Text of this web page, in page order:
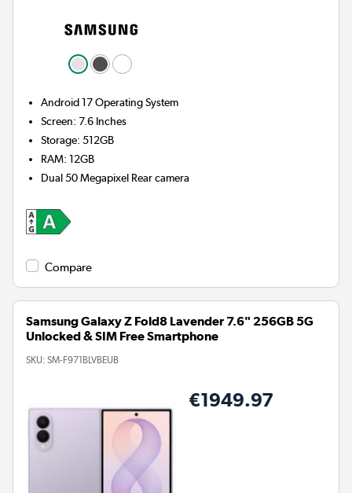
Android 17Operating System
Screen:7.6 Inches
Storage:512GB
RAM:12GB
Dual 50 Megapixel Rear camera
Compare
Samsung Galaxy Z Fold8 Lavender 7.6" 256GB 5G
Unlocked & SIM Free Smartphone
SKU: SM-F971BLVBEUB
€1949.97